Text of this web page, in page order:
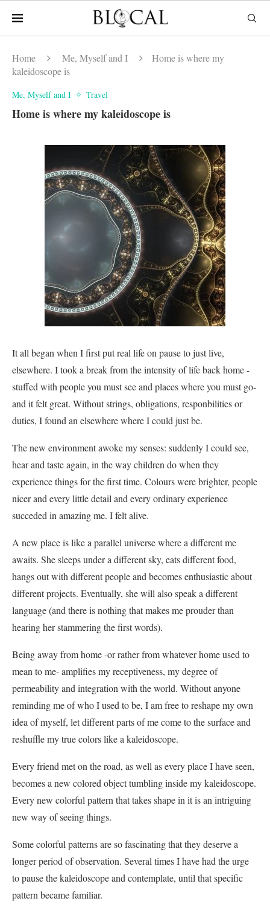
Home Me, Myself and I
Home is where my
kaleidoscope is
Me, Myself and I Travel
Home is where my kaleidoscope is
It all began when I first put real life on pause to just live,
elsewhere. I took a break from the intensity of life back home -
stuffed with people you must see and places where you must go-
and it felt great. Without strings, obligations, responbilities or
duties, I found an elsewhere where I could just be.
The new environment awoke my senses: suddenly I could see,
hear and taste again, in the way children do when they
experience things for the first time. Colours were brighter, people
nicer and every little detail and every ordinary experience
succeded in amazing me. I felt alive.
A new place is like a parallel universe where a different me
awaits. She sleeps under a different sky, eats different food,
hangs out with different people and becomes enthusiastic about
different projects. Eventually, she will also speak a different
language (and there is nothing that makes me prouder than
hearing her stammering the first words).
Being away from home -or rather from whatever home used to
mean to me- amplifies my receptiveness, my degree of
permeability and integration with the world. Without anyone
reminding me of who I used to be, I am free to reshape my own
idea of myself, let different parts of me come to the surface and
reshuffle my true colors like a kaleidoscope.
Every friend met on the road, as well as every place I have seen,
becomes a new colored object tumbling inside my kaleidoscope.
Every new colorful pattern that takes shape in it is an intriguing
new way of seeing things.
Some colorful patterns are so fascinating that they deserve a
longer period of observation. Several times I have had the urge
to pause the kaleidoscope and contemplate, until that specific
pattern became familiar.